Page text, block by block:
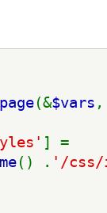
(&$vars
() . '/css/